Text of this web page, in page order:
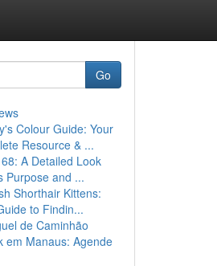
Go
Colour Guide: Your
Resource & ...
A Detailed Look
Purpose and ...
Shorthair Kittens:
to Findin...
de Caminhão
em Manaus: Agende